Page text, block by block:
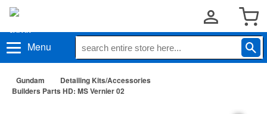
Menu
Gundam
Detailing Kits/Accessories
Builders Parts HD: MS Vernier 02